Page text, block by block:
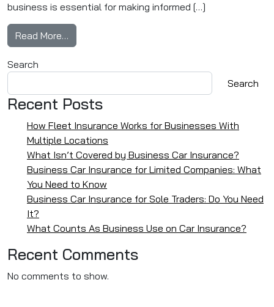
business is essential for making informed […]
Read More…
Search
Search
Recent Posts
How Fleet Insurance Works for Businesses With
Multiple Locations
What Isn’t Covered by Business Car Insurance?
Business Car Insurance for Limited Companies: What
You Need to Know
Business Car Insurance for Sole Traders: Do You Need
It?
What Counts As Business Use on Car Insurance?
Recent Comments
No comments to show.